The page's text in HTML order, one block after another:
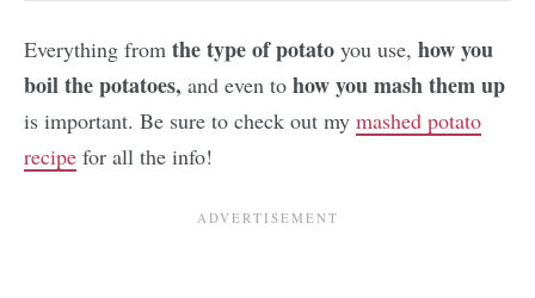
Everything from thetype of potato you use, how you
boil the potatoes, and even to how you mashthem up
is important. Be sure to check out my mashed potato
recipe for all the info!